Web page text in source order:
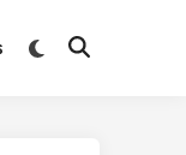
Switch
Open